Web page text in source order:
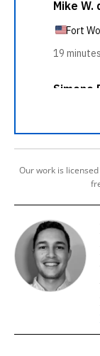
Our work is